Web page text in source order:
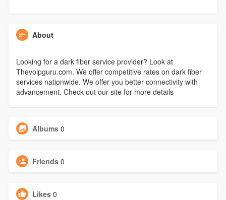
About
Looking for a dark fiber service provider? Look at
Thevoipguru.com. We offer competitive rates on dark fiber
services nationwide. We offer you better connectivity with
advancement. Check out our site for more details
Albums 0
Friends 0
Likes 0